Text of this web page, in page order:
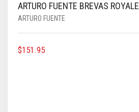
ARTURO FUENTE BREVAS ROYALE
ARTURO FUENTE
$151.95